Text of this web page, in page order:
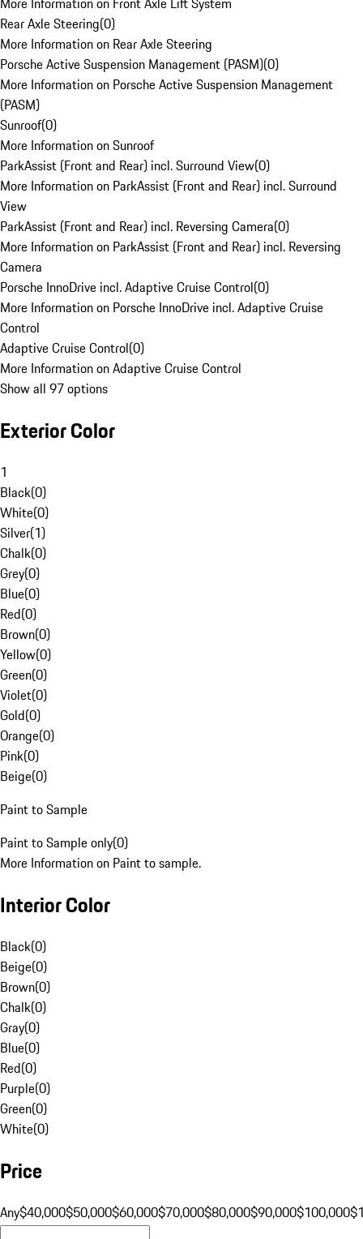
Rear Axle Steering(0)
More Information on Rear Axle Steering
Porsche Active Suspension Management (PASM)(0)
More Information on Porsche Active Suspension Management
(PASM)
Sunroof(0)
More Information on Sunroof
ParkAssist (Front and Rear) incl. Surround View(0)
More Information on ParkAssist (Front and Rear) incl. Surround
View
ParkAssist (Front and Rear) incl. Reversing Camera(0)
More Information on ParkAssist (Front and Rear) incl. Reversing
Camera
Porsche InnoDrive incl. Adaptive Cruise Control(0)
More Information on Porsche InnoDrive incl. Adaptive Cruise
Control
Adaptive Cruise Control(0)
More Information on Adaptive Cruise Control
Show all 97 options
Exterior Color
1
Black(0)
White(0)
Silver(1)
Chalk(0)
Grey(0)
Blue(0)
Red(0)
Brown(0)
Yellow(0)
Green(0)
Violet(0)
Gold(0)
Orange(0)
Pink(0)
Beige(0)
Paint to Sample
Paint to Sample only(0)
More Information on Paint to sample.
Interior Color
Black(0)
Beige(0)
Brown(0)
Chalk(0)
Gray(0)
Blue(0)
Red(0)
Purple(0)
Green(0)
White(0)
Price
Any$40,000$50,000$60,000$70,000$80,000$90,000$100,000